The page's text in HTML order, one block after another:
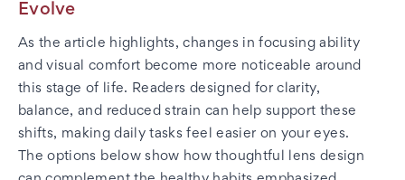
Evolve
As the article highlights, changes in focusing ability
and visual comfort become more noticeable around
this stage of life. Readers designed for clarity,
balance, and reduced strain can help support these
shifts, making daily tasks feel easier on your eyes.
The options below show how thoughtful lens design